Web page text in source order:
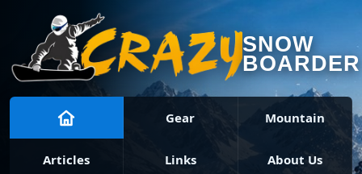
SNOW
BOARDER
Gear Mountain
Articles Links About Us